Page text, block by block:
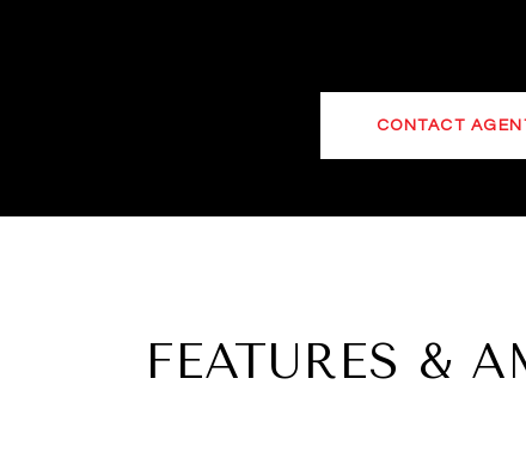
CONTACT
FEATURES &